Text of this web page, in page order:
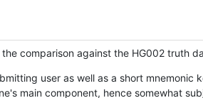
comparison against the HG002 truth
user as well as a short mnemonic
main component, hence somewhat